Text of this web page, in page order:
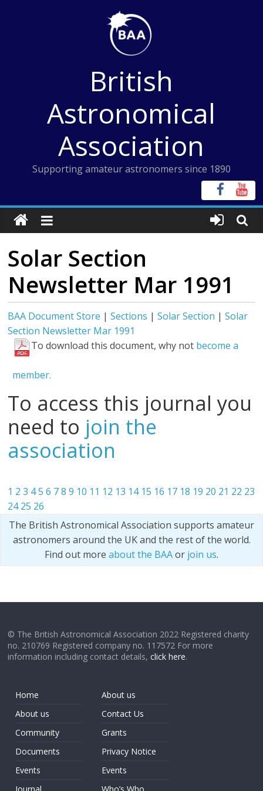
British
Astronomical
Association
Supporting amateur astronomers since 1890
Solar Section
Newsletter Mar 1991
BAA Document Store |Sections |Solar Section |Solar
Section Newsletter Mar 1991
To download this document, why not become a
member.
To access this journal you
need to join the
association
1 2 3 45 6 7 8 9 10 11 12 13 14 15 16 17 18 19 20 21 22 23
24 25 26
The British Astronomical Association supports amateur
astronomers around the UK and the rest of the world.
Find out more about the BAAor join us.
© The British Astronomical Association 2022 Registered charity
no. 210769 Registered company no. 117572 For more
information including contact details,click here.
Home
About us
Community
Documents
Events
About us
Contact Us
Grants
Privacy Notice
Events